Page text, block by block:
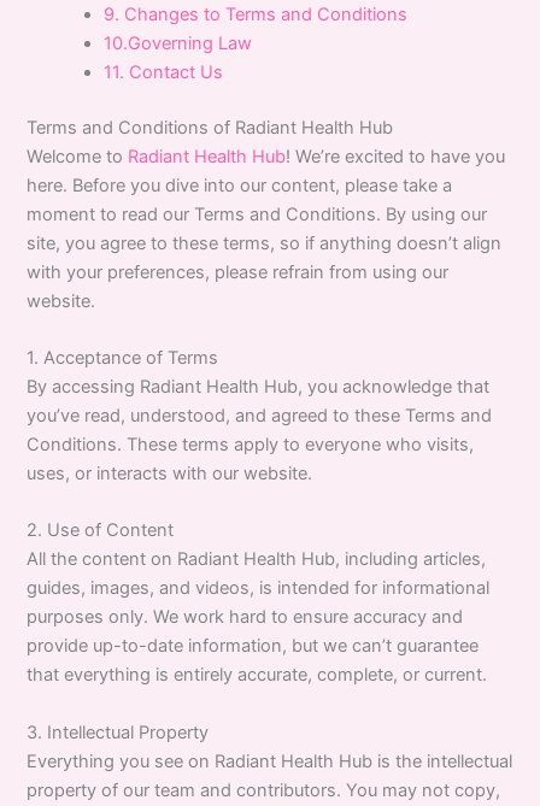
9. Changes to Terms and Conditions
10.Governing Law
11. Contact Us
Terms and Conditions of Radiant Health Hub
Welcome to Radiant Health Hub! We’re excited to have you
here. Before you dive into our content, please take a
moment to read our Terms and Conditions. By using our
site, you agree to these terms, so if anything doesn’t align
with your preferences, please refrain from using our
website.
1. Acceptance of Terms
By accessing Radiant Health Hub, you acknowledge that
you’ve read, understood, and agreed to these Terms and
Conditions. These terms apply to everyone who visits,
uses, or interacts with our website.
2. Use of Content
All the content on Radiant Health Hub, including articles,
guides, images, and videos, is intended for informational
purposes only. We work hard to ensure accuracy and
provide up-to-date information, but we can’t guarantee
that everything is entirely accurate, complete, or current.
3. Intellectual Property
Everything you see on Radiant Health Hub is the intellectual
property of our team and contributors. You may not copy,